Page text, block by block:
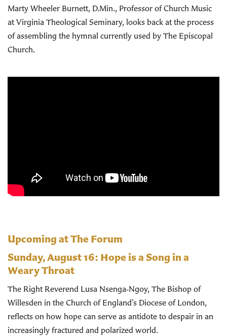
Marty Wheeler Burnett, D.Min., Professor of Church Music
at Virginia Theological Seminary, looks back at the process
of assembling the hymnal currently used by The Episcopal
Church.
Upcoming at The Forum
Sunday, August 16: Hope is a Song in a
Weary Throat
The Right Reverend Lusa Nsenga‑Ngoy, The Bishop of
Willesden in the Church of England’s Diocese of London,
reflects on how hope can serve as antidote to despair in an
increasingly fractured and polarized world.